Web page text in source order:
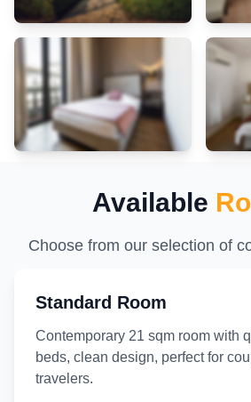
Available
Choose from our selection of
Standard Room
Contemporary 21 sqm room with
beds, clean design, perfect for
travelers.